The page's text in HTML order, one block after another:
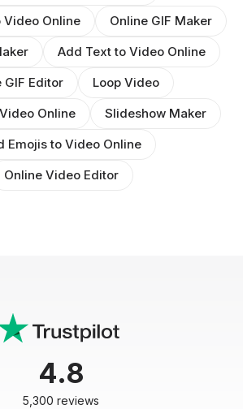
Online
Online GIF Maker
Add Text to Video Online
GIF Editor
Loop Video
Online
Slideshow Maker
Emojis to Video Online
Online Video Editor
4.8
5,300 reviews